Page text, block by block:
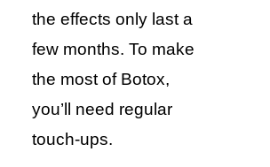
the effects only last a
few months. To make
the most of Botox,
you’ll need regular
touch-ups.